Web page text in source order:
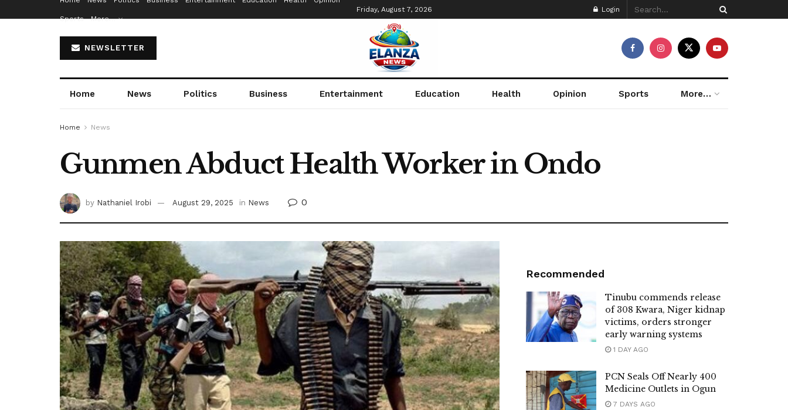
Sports More…
Friday, August 7, 2026 Login
NEWSLETTER
Home News Politics Business Entertainment Education Health Opinion Sports More…
Home News
Gunmen Abduct Health Worker in Ondo
by Nathaniel Irobi August 29, 2025 in News 0
Recommended
Tinubu commends release
of 308 Kwara, Niger kidnap
victims, orders stronger
early warning systems
1 DAY AGO
PCN Seals Off Nearly 400
Medicine Outlets in Ogun
7 DAYS AGO